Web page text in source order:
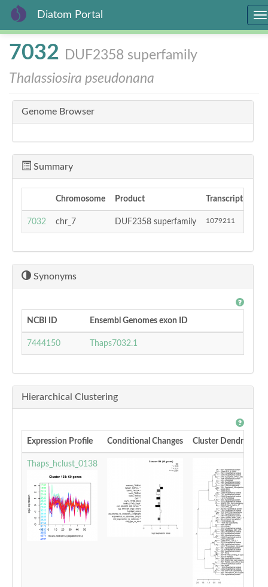
Skip
content
Diatom Portal
7032 DUF2358 superfamily
Thalassiosira pseudonana
Genome Browser
Summary
Chromosome Product Transcript Start
7032 chr_7 DUF2358 superfamily 1079211
Synonyms
NCBI ID Ensembl Genomes exon ID
7444150 Thaps7032.1
Hierarchical Clustering
Expression Profile Conditional Changes Cluster Dendrogram
Thaps_hclust_0138